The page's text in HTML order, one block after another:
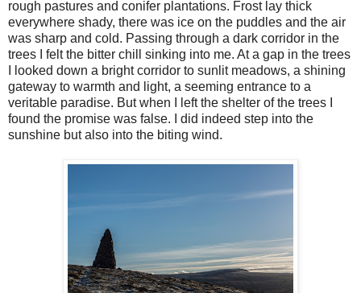
rough pastures and conifer plantations. Frost lay thick
everywhere shady, there was ice on the puddles and the air
was sharp and cold. Passing through a dark corridor in the
trees I felt the bitter chill sinking into me. At a gap in the trees
I looked down a bright corridor to sunlit meadows, a shining
gateway to warmth and light, a seeming entrance to a
veritable paradise. But when I left the shelter of the trees I
found the promise was false. I did indeed step into the
sunshine but also into the biting wind.